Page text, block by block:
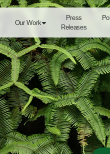
Our Work
Press
Releases